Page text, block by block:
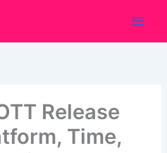
Release
Time,